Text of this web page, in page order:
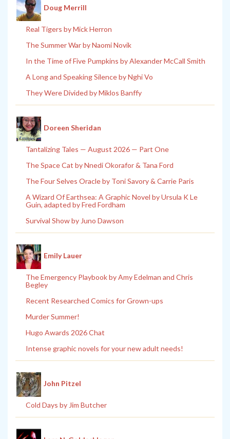
Doug Merrill
Real Tigers by Mick Herron
The Summer War by Naomi Novik
In the Time of Five Pumpkins by Alexander McCall Smith
A Long and Speaking Silence by Nghi Vo
They Were Divided by Miklos Banffy
Doreen Sheridan
Tantalizing Tales — August 2026 — Part One
The Space Cat by Nnedi Okorafor & Tana Ford
The Four Selves Oracle by Toni Savory & Carrie Paris
A Wizard Of Earthsea: A Graphic Novel by Ursula K Le
Guin, adapted by Fred Fordham
Survival Show by Juno Dawson
Emily Lauer
The Emergency Playbook by Amy Edelman and Chris
Begley
Recent Researched Comics for Grown-ups
Murder Summer!
Hugo Awards 2026 Chat
Intense graphic novels for your new adult needs!
John Pitzel
Cold Days by Jim Butcher